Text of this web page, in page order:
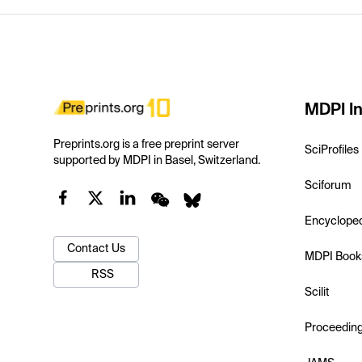
Preprints.org is a free preprint server
supported by MDPI in Basel, Switzerland.
Contact Us
RSS
MDPI
SciProfiles
Sciforum
MDPI
Scilit